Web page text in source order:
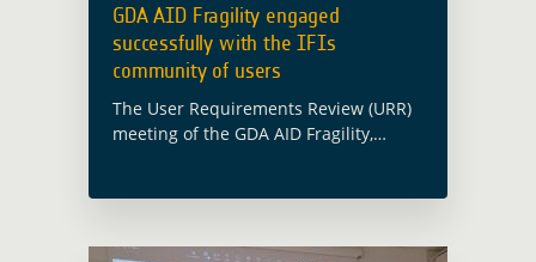
GDA AID Fragility engaged
successfully with the IFIs
community of users
The User Requirements Review (URR)
meeting of the GDA AID Fragility,